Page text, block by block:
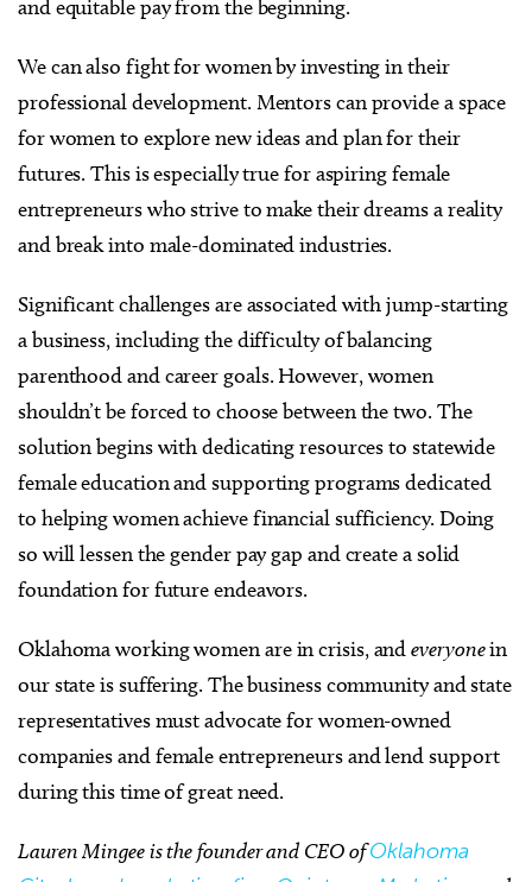
and equitable pay from the beginning.
We can also fight for women by investing in their
professional development. Mentors can provide a space
for women to explore new ideas and plan for their
futures. This is especially true for aspiring female
entrepreneurs who strive to make their dreams a reality
and break into male-dominated industries.
Significant challenges are associated with jump-starting
a business, including the difficulty of balancing
parenthood and career goals. However, women
shouldn’t be forced to choose between the two. The
solution begins with dedicating resources to statewide
female education and supporting programs dedicated
to helping women achieve financial sufficiency. Doing
so will lessen the gender pay gap and create a solid
foundation for future endeavors.
Oklahoma working women are in crisis, andeveryonein
our state is suffering. The business community and state
representatives must advocate for women-owned
companies and female entrepreneurs and lend support
during this time of great need.
Lauren Mingee is the founder and CEO ofOklahoma